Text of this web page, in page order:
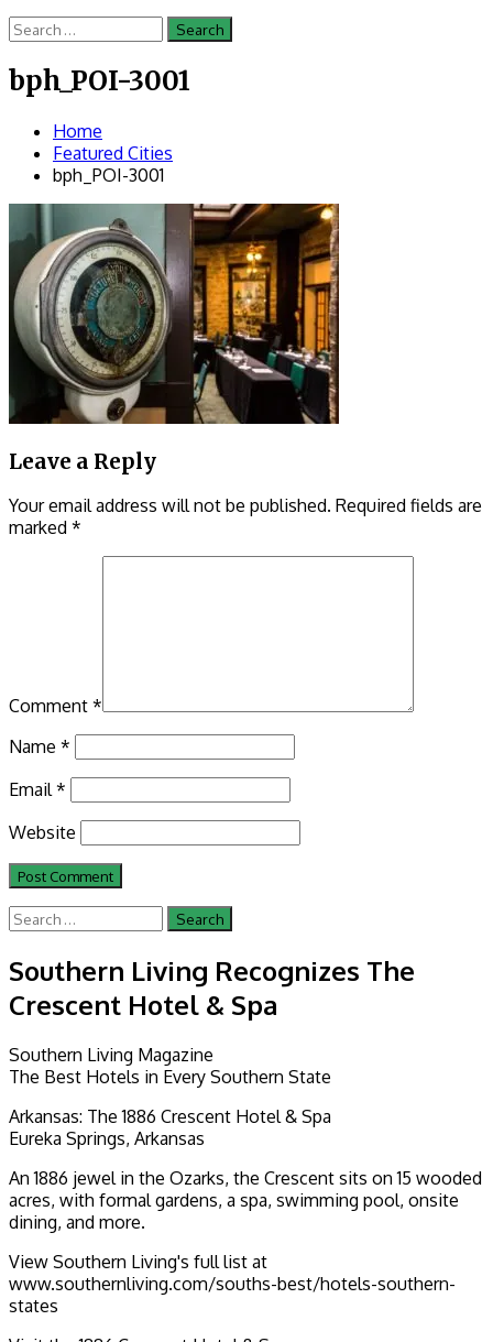
Search
for:
bph_POI-3001
Home
Featured Cities
bph_POI-3001
Leave a Reply
Your email address will not be published. Required fields are
marked *
Comment *
Name *
Email*
Website
Search
for:
Southern Living Recognizes The
Crescent Hotel & Spa
Southern Living Magazine
The Best Hotels in Every Southern State
Arkansas: The 1886 Crescent Hotel & Spa
Eureka Springs, Arkansas
An 1886 jewel in the Ozarks, the Crescent sits on 15 wooded
acres, with formal gardens, a spa, swimming pool, onsite
dining, and more.
View Southern Living's full list at
www.southernliving.com/souths-best/hotels-southern-
states